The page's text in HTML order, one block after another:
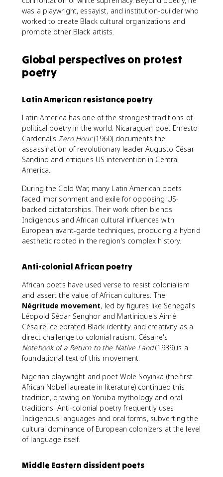
was a playwright, essayist, and institution-builder who
worked to create Black cultural organizations and
promote other Black artists.
Global perspectives on protest
poetry
Latin American resistance poetry
Latin America has one of the strongest traditions of
political poetry in the world. Nicaraguan poet Ernesto
Cardenal'sZero Hour(1960) documents the
assassination of revolutionary leader Augusto César
Sandino and critiques US intervention in Central
America.
During the Cold War, many Latin American poets
faced imprisonment and exile for opposing US-
backed dictatorships. Their work often blends
Indigenous and African cultural influences with
European avant-garde techniques, producing a hybrid
aesthetic rooted in the region's complex history.
Anti-colonial African poetry
African poets have used verse to resist colonialism
and assert the value of African cultures. The
Négritude movement, led by figures like Senegal's
Léopold Sédar Senghor and Martinique's Aimé
Césaire, celebrated Black identity and creativity as a
direct challenge to colonial racism. Césaire's
Notebook of a Return to the Native Land(1939) is a
foundational text of this movement.
Nigerian playwright and poet Wole Soyinka (the first
African Nobel laureate in literature) continued this
tradition, drawing on Yoruba mythology and oral
traditions. Anti-colonial poetry frequently uses
Indigenous languages and oral forms, subverting the
cultural dominance of European colonizers at the level
of language itself.
Middle Eastern dissident poets